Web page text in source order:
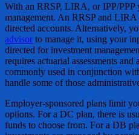
With an RRSP, LIRA, or IPP/PPP
management. An RRSP and LIRA
directed accounts. Alternatively,
advisor to manage it, using your
directed for investment
requires actuarial assessments
commonly used in conjunction
handle some of those
Employer-sponsored plans limit
options. For a DC plan, there is
funds to choose from. For a DB